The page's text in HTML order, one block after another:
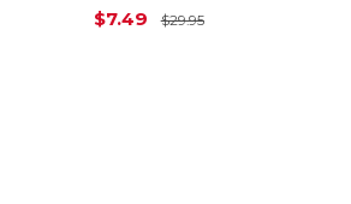
$7.49
$29.95Original Price is